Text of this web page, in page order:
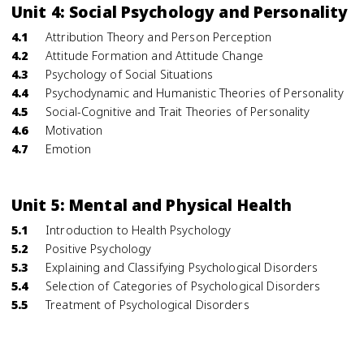
Unit 4: Social Psychology and Personality
4.1
Attribution Theory and Person Perception
4.2
Attitude Formation and Attitude Change
4.3
Psychology of Social Situations
4.4
Psychodynamic and Humanistic Theories of Personality
4.5
Social-Cognitive and Trait Theories of Personality
4.6
Motivation
4.7
Emotion
Unit 5: Mental and Physical Health
5.1
Introduction to Health Psychology
5.2
Positive Psychology
5.3
Explaining and Classifying Psychological Disorders
5.4
Selection of Categories of Psychological Disorders
5.5
Treatment of Psychological Disorders